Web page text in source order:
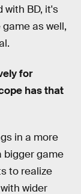
with BD, it's
as well,
for
has that
in a more
bigger game
to realize
wider